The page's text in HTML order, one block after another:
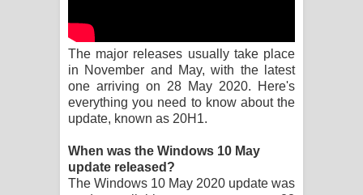
Raawaya Song Lyrics - රාවය ගීතයේ
පද පෙළ
දෙන්න ගීතයේ පද පෙළ
The major releases usually take place
in November and May, with the latest
one arriving on 28 May 2020. Here's
everything you need to know about the
update, known as 20H1.
When was the Windows 10 May
update released?
The Windows 10 May 2020 update was